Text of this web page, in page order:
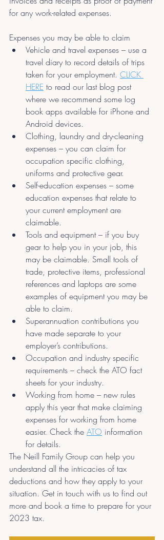
for any work-related expenses.
Expenses you may be able to claim
Vehicle and travel expenses – use a
travel diary to record details of trips
taken for your employment. CLICK
HERE to read our last blog post
where we recommend some log
book apps available for iPhone and
Android devices.
Clothing, laundry and dry-cleaning
expenses – you can claim for
occupation specific clothing,
uniforms and protective gear.
Self-education expenses – some
education expenses that relate to
your current employment are
claimable.
Tools and equipment – if you buy
gear to help you in your job, this
may be claimable. Small tools of
trade, protective items, professional
references and laptops are some
examples of equipment you may be
able to claim.
Superannuation contributions you
have made separate to your
employer’s contributions.
Occupation and industry specific
requirements – check the ATO fact
sheets for your industry.
Working from home – new rules
apply this year that make claiming
expenses for working from home
easier. Check the ATO information
for details.
The Neill Family Group can help you
understand all the intricacies of tax
deductions and how they apply to your
situation. Get in touch with us to find out
more and book a time to prepare for your
2023 tax.